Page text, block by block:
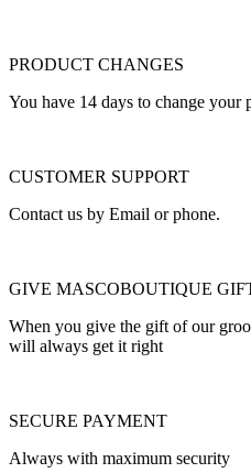
PRODUCT CHANGES
You have 14 days to change your
CUSTOMER SUPPORT
Contact us by Email or phone.
GIVE MASCOBOUTIQUE
When you give the gift of our
will always get it right
SECURE PAYMENT
Always with maximum security